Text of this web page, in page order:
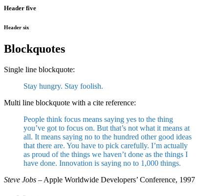
Header five
Header six
Blockquotes
Single line blockquote:
Stay hungry. Stay foolish.
Multi line blockquote with a cite reference:
People think focus means saying yes to the thing
you’ve got to focus on. But that’s not what it means at
all. It means saying no to the hundred other good ideas
that there are. You have to pick carefully. I’m actually
as proud of the things we haven’t done as the things I
have done. Innovation is saying no to 1,000 things.
Steve Jobs – Apple Worldwide Developers’ Conference, 1997